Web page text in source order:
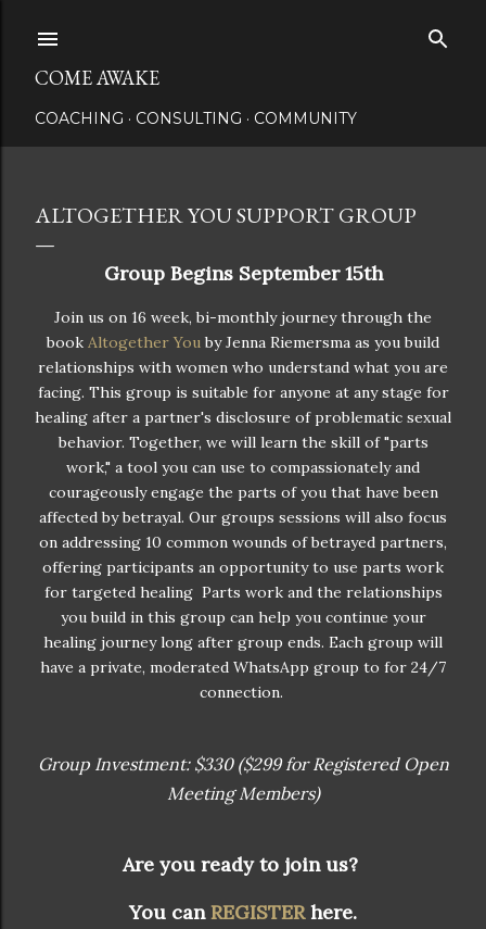
COME AWAKE
COACHING CONSULTING COMMUNITY
ALTOGETHER YOU SUPPORT GROUP
Group Begins September 15th
Join us on 16 week, bi-monthly journey through the
book Altogether Youby Jenna Riemersma as you build
relationships with women who understand what you are
facing. This group is suitable for anyone at any stage for
healing after a partner's disclosure of problematic sexual
behavior. Together, we will learn the skill of "parts
work," a tool you can use to compassionately and
courageously engage the parts of you that have been
affected by betrayal. Our groups sessions will also focus
on addressing 10 common wounds of betrayed partners,
offering participants an opportunity to use parts work
for targeted healing Parts work and the relationships
you build in this group can help you continue your
healing journey long after group ends. Each group will
have a private, moderated WhatsApp group to for 24/7
connection.
Group Investment: $330 ($299 for Registered Open
Meeting Members)
Are you ready to join us?
You canREGISTERhere.